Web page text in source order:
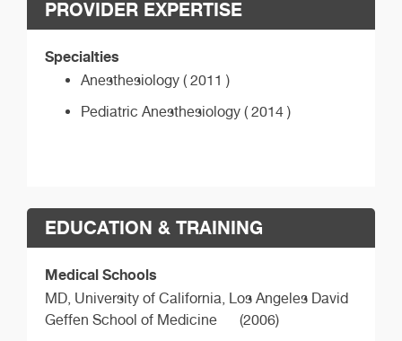
PROVIDER EXPERTISE
Specialties
Anesthesiology ( 2011 )
Pediatric Anesthesiology ( 2014 )
EDUCATION & TRAINING
Medical Schools
MD, University of California, Los Angeles David
Geffen School of Medicine
(2006)